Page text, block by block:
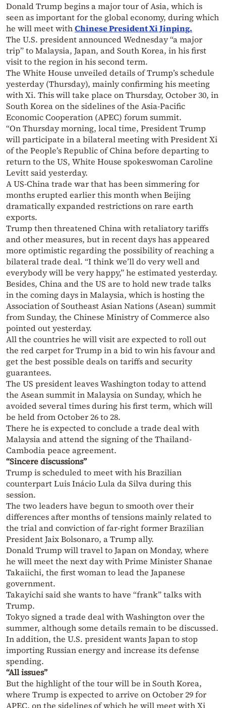
Donald Trump begins a major tour of Asia, which is
seen as important for the global economy, during which
he will meet withChinese President Xi Jinping.
The U.S. president announced Wednesday “a major
trip” to Malaysia, Japan, and South Korea, in his first
visit to the region in his second term.
The White House unveiled details of Trump’s schedule
yesterday (Thursday), mainly confirming his meeting
with Xi. This will take place on Thursday, October 30, in
South Korea on the sidelines of the Asia-Pacific
Economic Cooperation (APEC) forum summit.
“On Thursday morning, local time, President Trump
will participate in a bilateral meeting with President Xi
of the People’s Republic of China before departing to
return to the US, White House spokeswoman Caroline
Levitt said yesterday.
A US-China trade war that has been simmering for
months erupted earlier this month when Beijing
dramatically expanded restrictions on rare earth
exports.
Trump then threatened China with retaliatory tariffs
and other measures, but in recent days has appeared
more optimistic regarding the possibility of reaching a
bilateral trade deal. “I think we’ll do very well and
everybody will be very happy,” he estimated yesterday.
Besides, China and the US are to hold new trade talks
in the coming days in Malaysia, which is hosting the
Association of Southeast Asian Nations (Asean) summit
from Sunday, the Chinese Ministry of Commerce also
pointed out yesterday.
All the countries he will visit are expected to roll out
the red carpet for Trump in a bid to win his favour and
get the best possible deals on tariffs and security
guarantees.
The US president leaves Washington today to attend
the Asean summit in Malaysia on Sunday, which he
avoided several times during his first term, which will
be held from October 26 to 28.
There he is expected to conclude a trade deal with
Malaysia and attend the signing of the Thailand-
Cambodia peace agreement.
“Sincere discussions”
Trump is scheduled to meet with his Brazilian
counterpart Luis Inácio Lula da Silva during this
session.
The two leaders have begun to smooth over their
differences after months of tensions mainly related to
the trial and conviction of far-right former Brazilian
President Jaix Bolsonaro, a Trump ally.
Donald Trump will travel to Japan on Monday, where
he will meet the next day with Prime Minister Shanae
Takaiichi, the first woman to lead the Japanese
government.
Takayichi said she wants to have “frank” talks with
Trump.
Tokyo signed a trade deal with Washington over the
summer, although some details remain to be discussed.
In addition, the U.S. president wants Japan to stop
importing Russian energy and increase its defense
spending.
“All issues”
But the highlight of the tour will be in South Korea,
where Trump is expected to arrive on October 29 for
APEC, on the sidelines of which he will meet with Xi